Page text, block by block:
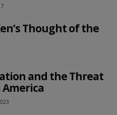
Thought of the
and the Threat